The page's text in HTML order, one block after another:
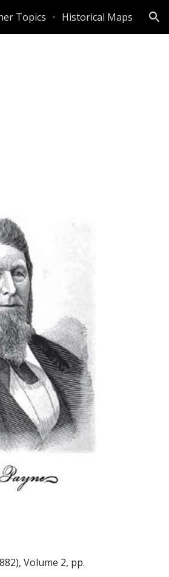
Topics Historical Maps
Volume 2, pp.